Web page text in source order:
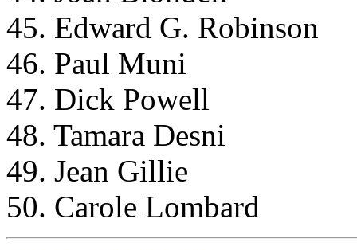
45. Edward G. Robinson
46. Paul Muni
47. Dick Powell
48. Tamara Desni
49. Jean Gillie
50. Carole Lombard